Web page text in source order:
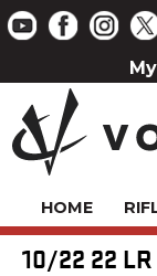
HOME
10/22 22